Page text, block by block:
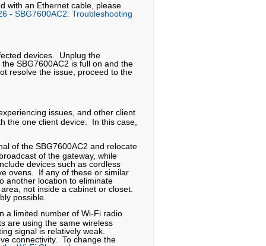
with an Ethernet cable, please
- SBG7600AC2: Troubleshooting
devices. Unplug the
SBG7600AC2 is full on and the
resolve the issue, proceed to the
issues, and other client
the one client device. In this case,
of the SBG7600AC2 and relocate
of the gateway, while
devices such as cordless
ovens. If any of these or similar
another location to eliminate
not inside a cabinet or closet.
possible.
a limited number of Wi-Fi radio
are using the same wireless
signal is relatively weak.
connectivity. To change the